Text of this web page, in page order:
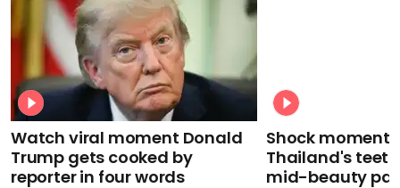
Watch viral moment Donald
Trump gets cooked by
reporter in four words
Shock moment
Thailand's
mid-beauty